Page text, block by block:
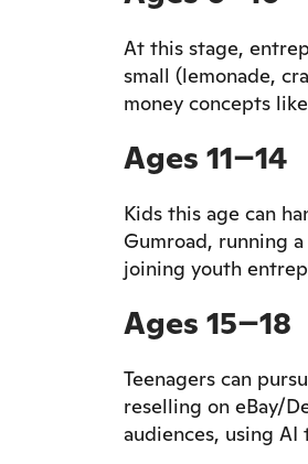
At this stage,
small (lemonade,
money concepts
Ages 11–14
Kids this age can
Gumroad, running
joining youth
Ages 15–18
Teenagers can
reselling on eBay/
audiences, using